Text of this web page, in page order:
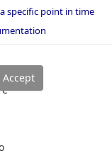
specific point in time
to an older version